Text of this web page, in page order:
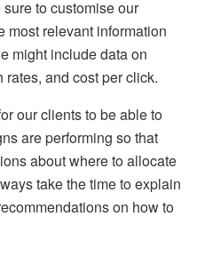
to customise our
most relevant information
might include data on
and cost per click.
our clients to be able to
are performing so that
about where to allocate
take the time to explain
on how to